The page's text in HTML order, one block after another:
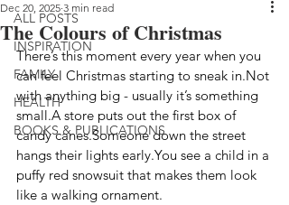
ALL POSTS
INSPIRATION
FAMILY
HEALTH
BOOKS & PUBLICATIONS
The Colours of Christmas
Dec 20, 2025 3 min read
There’s this moment every year when you
can feel Christmas starting to sneak in.Not
with anything big - usually it’s something
small.A store puts out the first box of
candy canes.Someone down the street
hangs their lights early.You see a child in a
puffy red snowsuit that makes them look
like a walking ornament.